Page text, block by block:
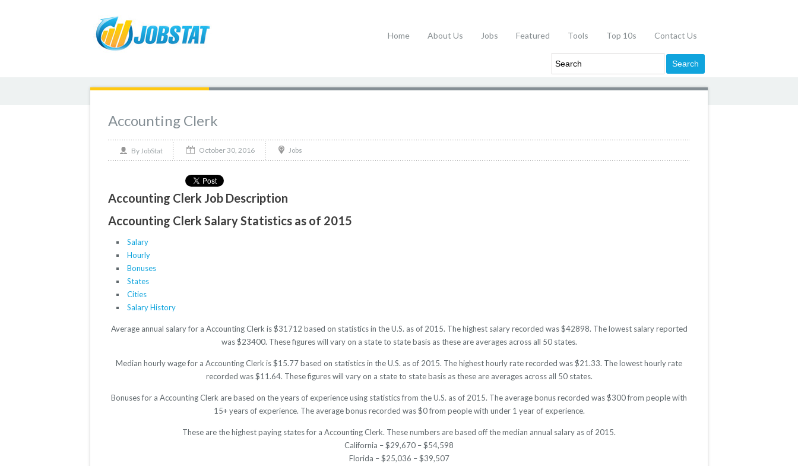
Home About Us Jobs Featured Tools Top 10s Contact Us
Accounting Clerk
By JobStat October 30, 2016 Jobs
Accounting Clerk Job Description
Accounting Clerk Salary Statistics as of 2015
Salary
Hourly
Bonuses
States
Cities
Salary History
Average annual salary for a Accounting Clerk is $31712 based on statistics in the U.S. as of 2015. The highest salary recorded was $42898. The lowest salary reported
was $23400. These figures will vary on a state to state basis as these are averages across all 50 states.
Median hourly wage for a Accounting Clerk is $15.77 based on statistics in the U.S. as of 2015. The highest hourly rate recorded was $21.33. The lowest hourly rate
recorded was $11.64. These figures will vary on a state to state basis as these are averages across all 50 states.
Bonuses for a Accounting Clerk are based on the years of experience using statistics from the U.S. as of 2015. The average bonus recorded was $300 from people with
15+ years of experience. The average bonus recorded was $0 from people with under 1 year of experience.
These are the highest paying states for a Accounting Clerk. These numbers are based off the median annual salary as of 2015.
California – $29,670 – $54,598
Florida – $25,036 – $39,507